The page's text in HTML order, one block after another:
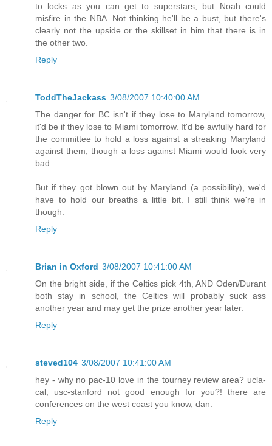
to locks as you can get to superstars, but Noah could
misfire in the NBA. Not thinking he'll be a bust, but there's
clearly not the upside or the skillset in him that there is in
the other two.
Reply
ToddTheJackass 3/08/2007 10:40:00 AM
The danger for BC isn't if they lose to Maryland tomorrow,
it'd be if they lose to Miami tomorrow. It'd be awfully hard for
the committee to hold a loss against a streaking Maryland
against them, though a loss against Miami would look very
bad.
But if they got blown out by Maryland (a possibility), we'd
have to hold our breaths a little bit. I still think we're in
though.
Reply
Brian in Oxford 3/08/2007 10:41:00 AM
On the bright side, if the Celtics pick 4th, AND Oden/Durant
both stay in school, the Celtics will probably suck ass
another year and may get the prize another year later.
Reply
steved104 3/08/2007 10:41:00 AM
hey - why no pac-10 love in the tourney review area? ucla-
cal, usc-stanford not good enough for you?! there are
conferences on the west coast you know, dan.
Reply